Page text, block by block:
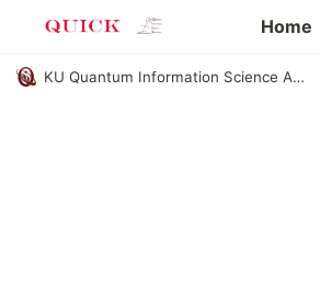
Home
KU Quantum Information Science Academic Club QUICK
Eng. page